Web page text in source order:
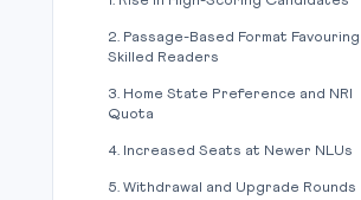
2. Passage-Based Format Favouring
Skilled Readers
3. Home State Preference and NRI
Quota
4. Increased Seats at Newer NLUs
5. Withdrawal and Upgrade Rounds